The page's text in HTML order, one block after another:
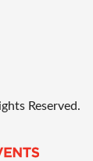
Reserved.